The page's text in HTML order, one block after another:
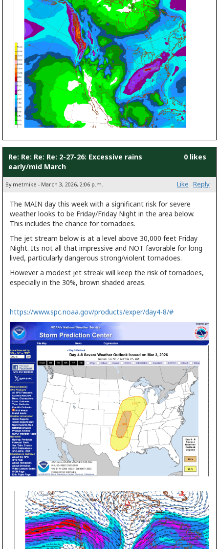
Re: Re: Re: Re: 2-27-26: Excessive rains
early/mid March
0 likes
By metmike - March 3, 2026, 2:06 p.m. Like Reply
The MAIN day this week with a significant risk for severe
weather looks to be Friday/Friday Night in the area below.
This includes the chance for tornadoes.
The jet stream below is at a level above 30,000 feet Friday
Night. Its not all that impressive and NOT favorable for long
lived, particularly dangerous strong/violent tornadoes.
However a modest jet streak will keep the risk of tornadoes,
especially in the 30%, brown shaded areas.
https://www.spc.noaa.gov/products/exper/day4-8/#